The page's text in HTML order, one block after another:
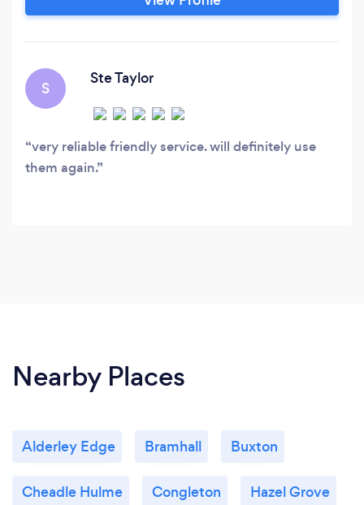
S
Ste Taylor
very reliable friendly service. will definitely use
them again.
Nearby Places
Alderley Edge Bramhall Buxton
Cheadle Hulme Congleton Hazel Grove